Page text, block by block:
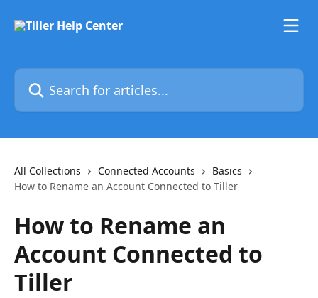
Search for articles...
All Collections Connected Accounts
Basics
How to Rename an Account Connected to Tiller
How to Rename an
Account Connected to
Tiller